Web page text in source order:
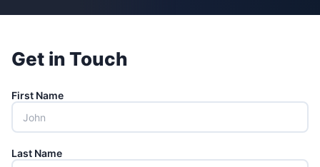
Get in Touch
First Name
Last Name